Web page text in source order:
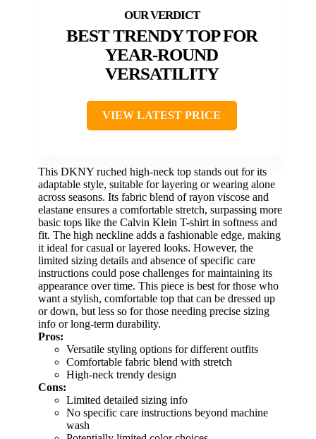
BEST TRENDY TOP FOR
YEAR-ROUND
VERSATILITY
VIEW LATEST PRICE
This DKNY ruched high-neck top stands out for its
adaptable style, suitable for layering or wearing alone
across seasons. Its fabric blend of rayon viscose and
elastane ensures a comfortable stretch, surpassing more
basic tops like the Calvin Klein T-shirt in softness and
fit. The high neckline adds a fashionable edge, making
it ideal for casual or layered looks. However, the
limited sizing details and absence of specific care
instructions could pose challenges for maintaining its
appearance over time. This piece is best for those who
want a stylish, comfortable top that can be dressed up
or down, but less so for those needing precise sizing
info or long-term durability.
Pros:
Versatile styling options for different outfits
Comfortable fabric blend with stretch
High-neck trendy design
Cons:
Limited detailed sizing info
No specific care instructions beyond machine
wash